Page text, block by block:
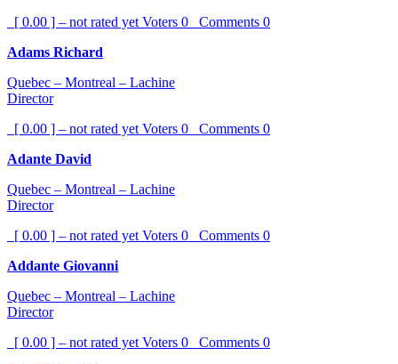
[ 0.00 ] – not rated yet Voters 0 Comments 0
Adams Richard
Quebec – Montreal – Lachine
Director
[ 0.00 ] – not rated yet Voters 0 Comments 0
Adante David
Quebec – Montreal – Lachine
Director
[ 0.00 ] – not rated yet Voters 0 Comments 0
Addante Giovanni
Quebec – Montreal – Lachine
Director
[ 0.00 ] – not rated yet Voters 0 Comments 0